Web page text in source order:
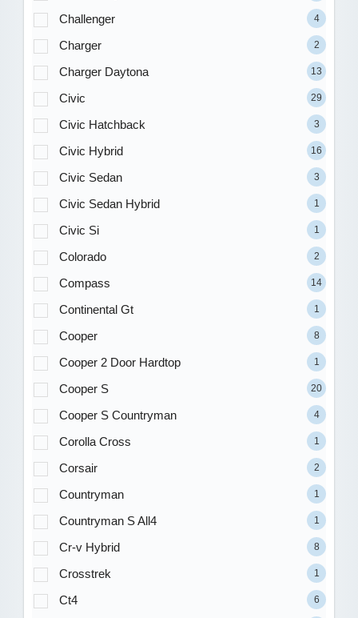
Challenger 4
Charger 2
Charger Daytona 13
Civic 29
Civic Hatchback 3
Civic Hybrid 16
Civic Sedan 3
Civic Sedan Hybrid 1
Civic Si 1
Colorado 2
Compass 14
Continental Gt 1
Cooper 8
Cooper 2 Door Hardtop 1
Cooper S 20
Cooper S Countryman 4
Corolla Cross 1
Corsair 2
Countryman 1
Countryman S All4 1
Cr-v Hybrid 8
Crosstrek 1
Ct4 6